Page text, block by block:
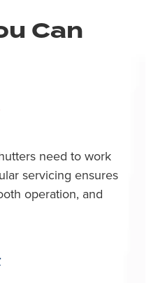
Can
need to work
servicing ensures
operation, and